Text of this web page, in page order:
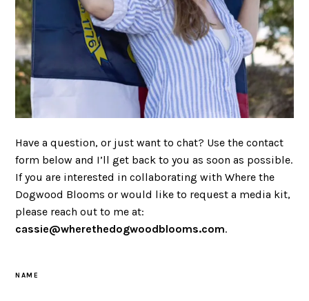
Have a question, or just want to chat? Use the contact
form below and I’ll get back to you as soon as possible.
If you are interested in collaborating with Where the
Dogwood Blooms or would like to request a media kit,
please reach out to me at:
cassie@wherethedogwoodblooms.com.
NAME